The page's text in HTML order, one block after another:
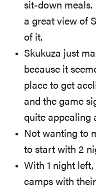
sit-down meals.
a great view of
of it.
Skukuza just
because it
place to get
and the game
quite appealing
Not wanting to
to start with 2
With 1 night
camps with